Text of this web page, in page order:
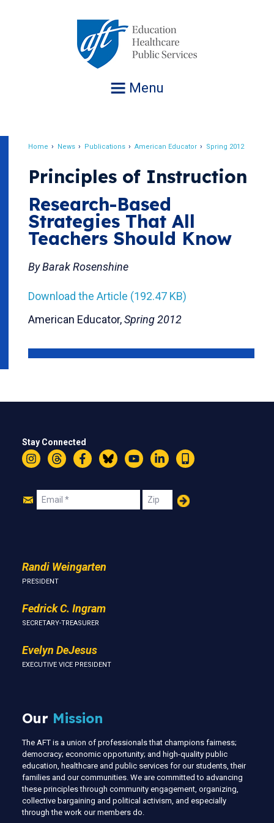
Menu
Home News Publications American Educator Spring 2012
Principles of Instruction
Research-Based
Strategies That All
Teachers Should Know
By Barak Rosenshine
Download the Article (192.47 KB)
American Educator,Spring 2012
Stay Connected
InstagramThreadsFacebookBlueskyYouTubeLinkedIn
Text
Join
Email Zip
Randi Weingarten
PRESIDENT
Fedrick C. Ingram
SECRETARY-TREASURER
Evelyn DeJesus
EXECUTIVE VICE PRESIDENT
Our Mission
The AFT is a union of professionals that champions fairness;
democracy; economic opportunity; and high-quality public
education, healthcare and public services for our students, their
families and our communities. We are committed to advancing
these principles through community engagement, organizing,
collective bargaining and political activism, and especially
through the work our members do.